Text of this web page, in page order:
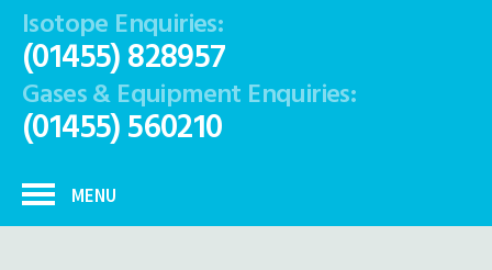
Isotope Enquiries:
(01455) 828957
Gases & Equipment Enquiries:
(01455) 560210
MENU